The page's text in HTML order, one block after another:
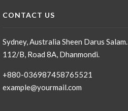
CONTACT US
Sydney, Australia Sheen Darus Salam.
112/B, Road 8A, Dhanmondi.
+880-036987458765521
example@yourmail.com